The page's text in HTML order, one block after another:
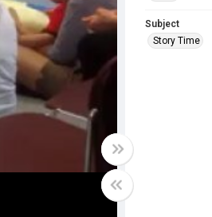
Subject
Story Time